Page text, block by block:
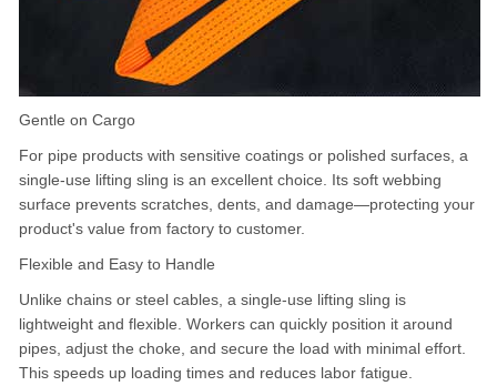
Gentle on Cargo
For pipe products with sensitive coatings or polished surfaces, a
single-use lifting sling is an excellent choice. Its soft webbing
surface prevents scratches, dents, and damage—protecting your
product's value from factory to customer.
Flexible and Easy to Handle
Unlike chains or steel cables, a single-use lifting sling is
lightweight and flexible. Workers can quickly position it around
pipes, adjust the choke, and secure the load with minimal effort.
This speeds up loading times and reduces labor fatigue.